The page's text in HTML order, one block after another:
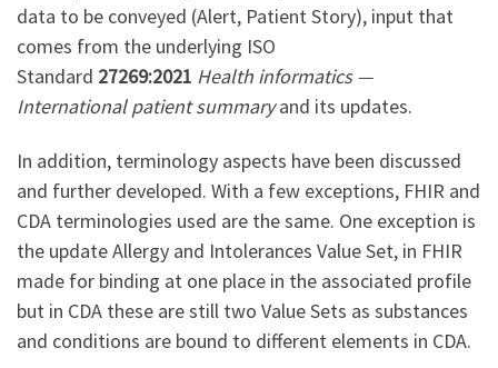
data to be conveyed (Alert, Patient Story), input that
comes from the underlying ISO
Standard 27269:2021 Health informatics —
International patient summaryand its updates.
In addition, terminology aspects have been discussed
and further developed. With a few exceptions, FHIR and
CDA terminologies used are the same. One exception is
the update Allergy and Intolerances Value Set, in FHIR
made for binding at one place in the associated profile
but in CDA these are still two Value Sets as substances
and conditions are bound to different elements in CDA.